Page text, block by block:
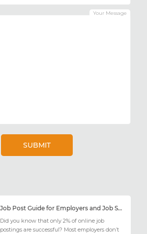
Your Message
Job Post Guide for Employers and Job Seekers
Did you know that only 2% of online job
postings are successful? Most employers don’t